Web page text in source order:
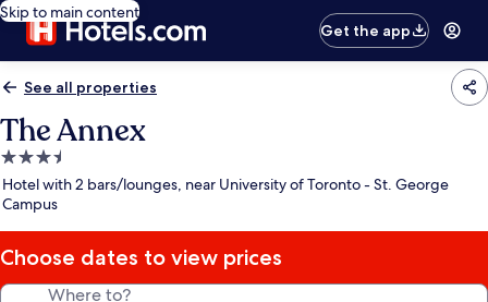
Skip to main content
Get the app
See all properties
The Annex
3.5
star
property
Hotel with 2 bars/lounges, near University of Toronto - St. George
Campus
Choose dates to view prices
Where to?